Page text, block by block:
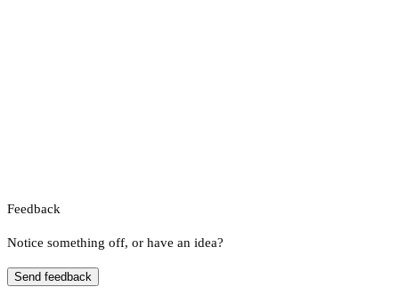
Feedback
Notice something off, or have an idea?
Send feedback